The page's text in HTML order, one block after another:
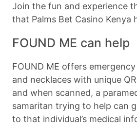
Join the fun and experience
that Palms Bet Casino Kenya
FOUND ME can help
FOUND ME offers
and necklaces with unique
and when scanned, a
samaritan trying to help can
to that individual’s medical